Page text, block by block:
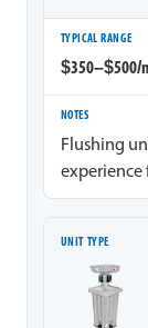
$350–$500/
Flushing
experience